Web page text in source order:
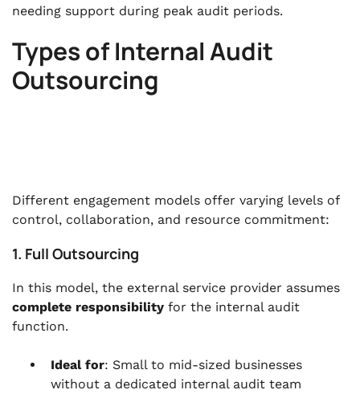
needing support during peak audit periods.
Types of Internal Audit
Outsourcing
Different engagement models offer varying levels of
control, collaboration, and resource commitment:
1. Full Outsourcing
In this model, the external service provider assumes
complete responsibility for the internal audit
function.
Ideal for: Small to mid-sized businesses
without a dedicated internal audit team